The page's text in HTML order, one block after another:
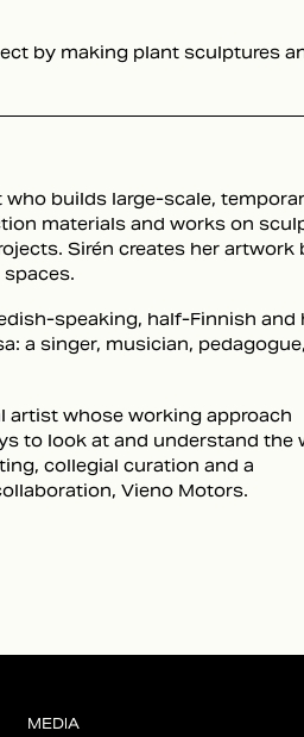
by making plant sculptures
builds large-scale,
materials and works on
Sirén creates her artwork
speaking, half-Finnish and
a singer, musician, pedagogue,
artist whose working approach
to look at and understand the
collegial curation and a
Vieno Motors.
MEDIA